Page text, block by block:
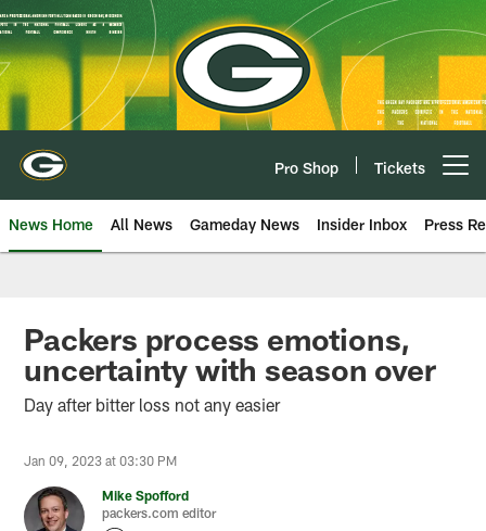
Skip
to
main
content
Pro Shop Tickets
News Home All News Gameday News Insider Inbox Press
Packers process emotions,
uncertainty with season over
Day after bitter loss not any easier
Jan 09, 2023 at 03:30 PM
Mike Spofford
packers.com editor